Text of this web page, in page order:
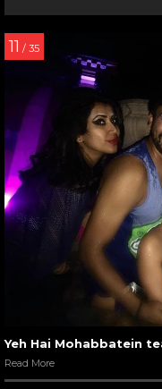
11 / 35
Yeh Hai Mohabbatein
Read More